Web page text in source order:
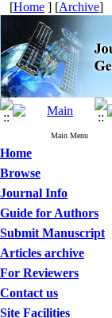
[Home ] [Archive]
Main Menu
Home
Browse
Journal Info
Guide for Authors
Submit Manuscript
Articles archive
For Reviewers
Contact us
Site Facilities